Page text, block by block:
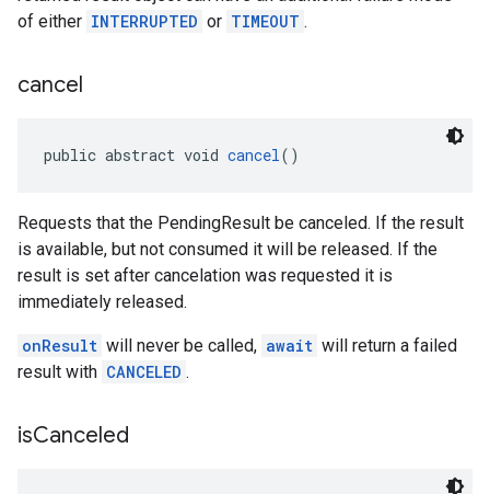
of either INTERRUPTED or TIMEOUT .
cancel
public abstract void cancel()
Requests that the PendingResult be canceled. If the result
is available, but not consumed it will be released. If the
result is set after cancelation was requested it is
immediately released.
onResult will never be called, await will return a failed
result with CANCELED .
isCanceled